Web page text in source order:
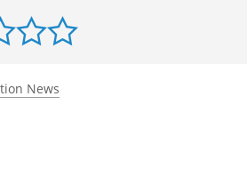
News